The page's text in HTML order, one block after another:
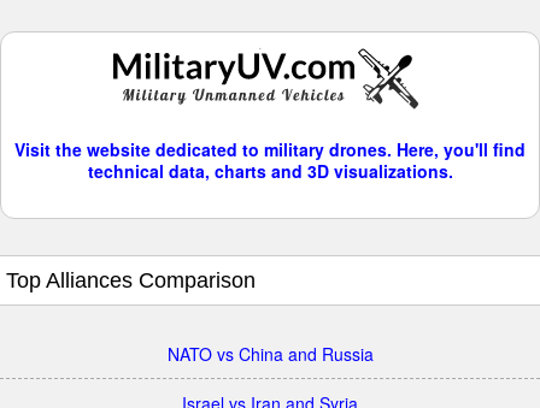
Visit the website dedicated to military drones. Here, you'll find
technical data, charts and 3D visualizations.
Top Alliances Comparison
NATO vs China and Russia
Israel vs Iran and Syria